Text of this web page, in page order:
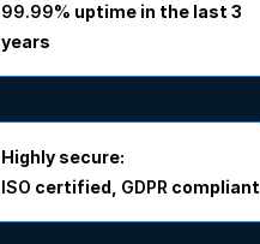
99.99% uptime in the last 3
years
Highly secure:
ISO certified, GDPR compliant